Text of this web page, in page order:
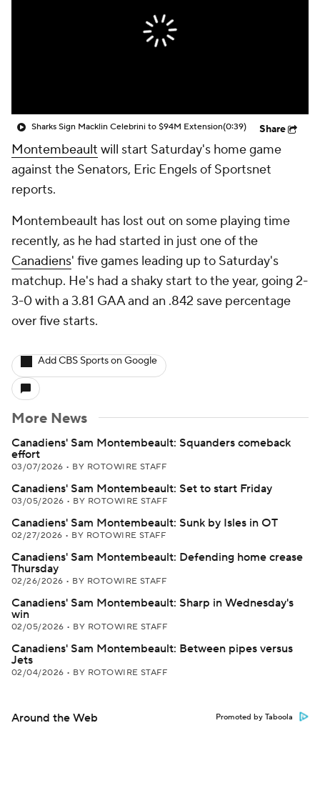
Sharks Sign Macklin Celebrini to $94M Extension(0:39) Share
Montembeault will start Saturday's home game
against the Senators, Eric Engels of Sportsnet
reports.
Montembeault has lost out on some playing time
recently, as he had started in just one of the
Canadiens' five games leading up to Saturday's
matchup. He's had a shaky start to the year, going 2-
3-0 with a 3.81 GAA and an .842 save percentage
over five starts.
Add CBS Sports on Google
More News
Canadiens' Sam Montembeault: Squanders comeback
effort
03/07/2026 • BY ROTOWIRE STAFF
Canadiens' Sam Montembeault: Set to start Friday
03/05/2026 • BY ROTOWIRE STAFF
Canadiens' Sam Montembeault: Sunk by Isles in OT
02/27/2026 • BY ROTOWIRE STAFF
Canadiens' Sam Montembeault: Defending home crease
Thursday
02/26/2026 • BY ROTOWIRE STAFF
Canadiens' Sam Montembeault: Sharp in Wednesday's
win
02/05/2026 • BY ROTOWIRE STAFF
Canadiens' Sam Montembeault: Between pipes versus
Jets
02/04/2026 • BY ROTOWIRE STAFF
Around the Web Promoted by Taboola